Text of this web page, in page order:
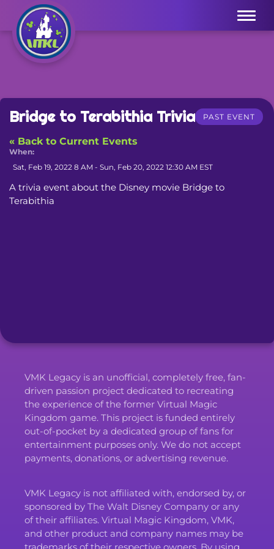
Menu
Bridge to Terabithia Trivia PAST EVENT
« Back to Current Events
When:
Sat, Feb 19, 2022 8 AM - Sun, Feb 20, 2022 12:30 AM EST
A trivia event about the Disney movie Bridge to
Terabithia
VMK Legacy is an unofficial, completely free, fan-
driven passion project dedicated to recreating
the experience of the former Virtual Magic
Kingdom game. This project is funded entirely
out-of-pocket by a dedicated group of fans for
entertainment purposes only. We do not accept
payments, donations, or advertising revenue.
VMK Legacy is not affiliated with, endorsed by, or
sponsored by The Walt Disney Company or any
of their affiliates. Virtual Magic Kingdom, VMK,
and other product and company names may be
trademarks of their respective owners. By using